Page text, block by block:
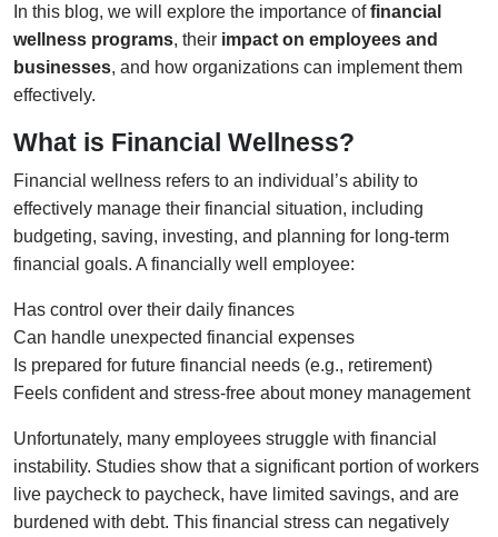
In this blog, we will explore the importance offinancial
wellness programs, their impact on employees and
businesses, and how organizations can implement them
effectively.
What is Financial Wellness?
Financial wellness refers to an individual’s ability to
effectively manage their financial situation, including
budgeting, saving, investing, and planning for long-term
financial goals. A financially well employee:
Has control over their daily finances
Can handle unexpected financial expenses
Is prepared for future financial needs (e.g., retirement)
Feels confident and stress-free about money management
Unfortunately, many employees struggle with financial
instability. Studies show that a significant portion of workers
live paycheck to paycheck, have limited savings, and are
burdened with debt. This financial stress can negatively